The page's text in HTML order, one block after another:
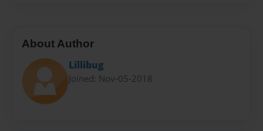
About Author
Lillibug
Joined: Nov-05-2018